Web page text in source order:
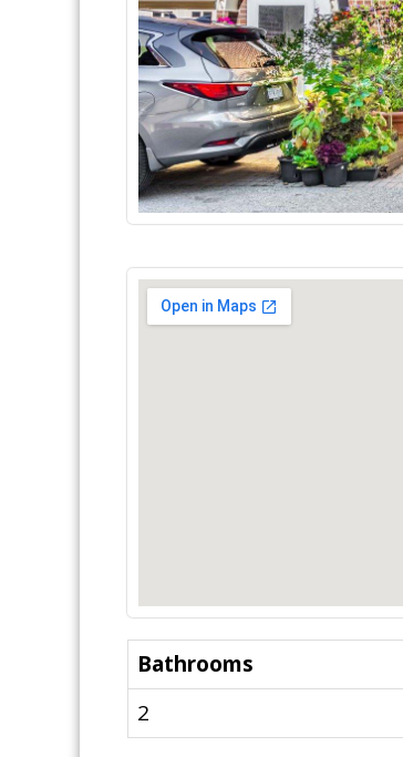
Bathrooms
2